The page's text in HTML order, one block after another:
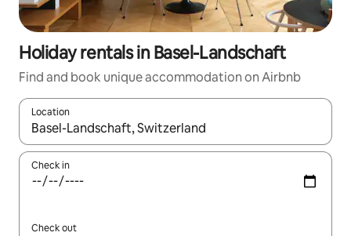
Holiday rentals in Basel-Landschaft
Find and book unique accommodation on Airbnb
Location
When results are available, navigate with the up and down
Check in
Check out